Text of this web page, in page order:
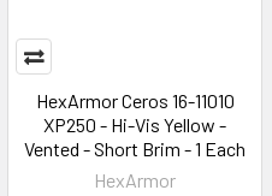
HexArmor Ceros 16-11010
XP250 - Hi-Vis Yellow -
Vented - Short Brim - 1 Each
HexArmor